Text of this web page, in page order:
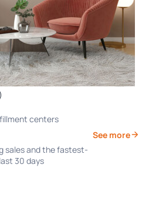
centers
sales and the fastest-
30 days
See more